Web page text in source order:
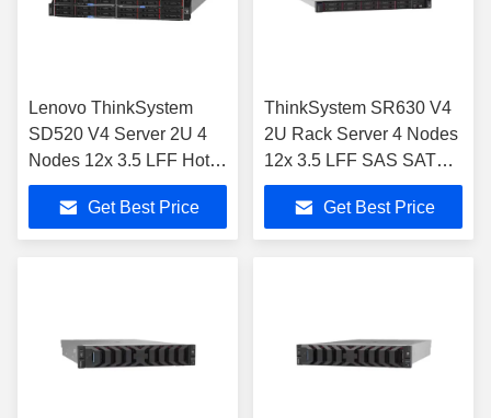
Lenovo ThinkSystem
SD520 V4 Server 2U 4
Nodes 12x 3.5 LFF Hot-
Swap
Get Best Price
ThinkSystem SR630 V4
2U Rack Server 4 Nodes
12x 3.5 LFF SAS SATA
NVMe
Get Best Price